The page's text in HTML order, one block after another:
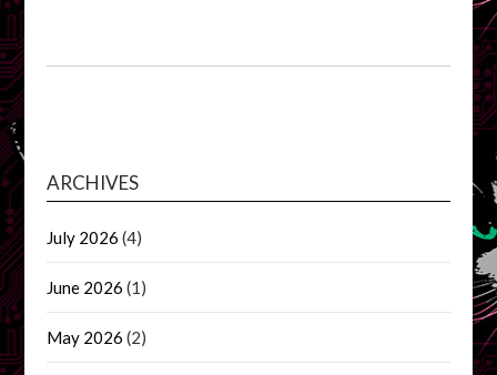
ARCHIVES
July 2026 (4)
June 2026 (1)
May 2026 (2)